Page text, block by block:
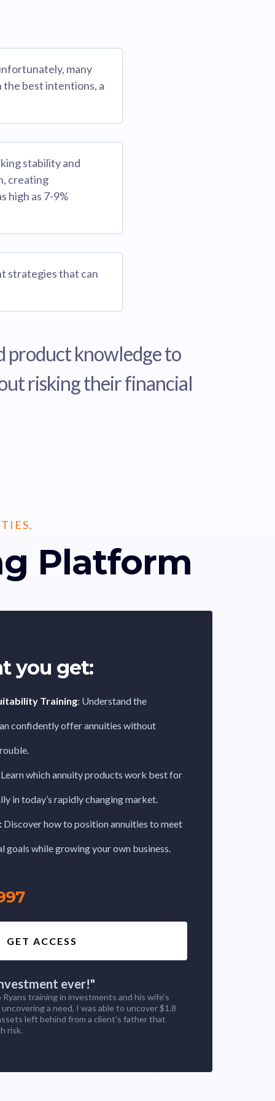
many
best intentions, a
stability and
creating
high as 7-9%
strategies that can
product knowledge to
risking their financial
Platform
you get:
Training: Understand the
confidently offer annuities without
which annuity products work best for
in today’s rapidly changing market.
: Discover how to position annuities to meet
goals while growing your own business.
GET ACCESS
ever!"
training in investments and his wife's
a need, I was able to uncover $1.8
left behind from a client's father that
risk.